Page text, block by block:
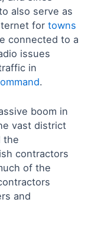
also serve as
for towns
connected to a
issues
in
.
boom in
vast district
the
contractors
of the
and